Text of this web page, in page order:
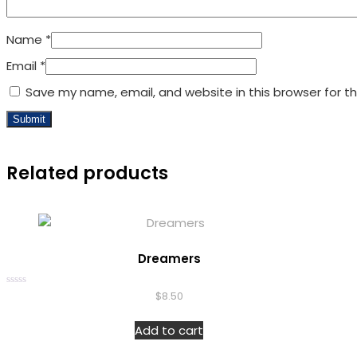
Name *
Email *
Save my name, email, and website in this browser for
Related products
Dreamers
$8.50
Add to cart